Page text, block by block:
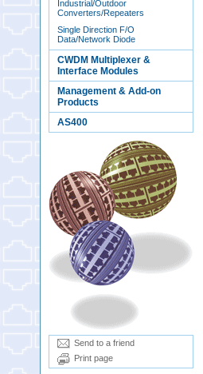
Industrial/Outdoor
Converters/Repeaters
Single Direction F/O
Data/Network Diode
CWDM Multiplexer &
Interface Modules
Management & Add-on
Products
AS400
Send to a friend
Print page